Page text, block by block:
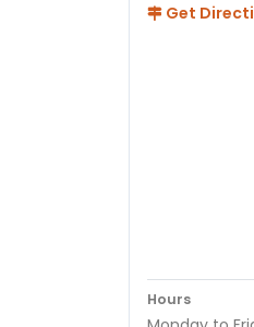
Get
Hours